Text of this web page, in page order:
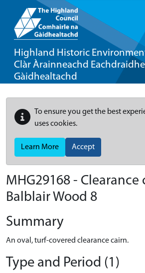
Highland Historic
Clàr Àrainneachd
Gàidhealtachd
To ensure you get the best
uses cookies.
Learn More Accept
MHG29168 - Clearance
Balblair Wood 8
Summary
An oval, turf-covered clearance cairn.
Type and Period (1)